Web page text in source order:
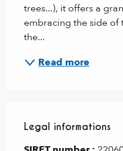
trees...), it offers a
embracing the side
the...
Read more
Legal informations
Legal informations